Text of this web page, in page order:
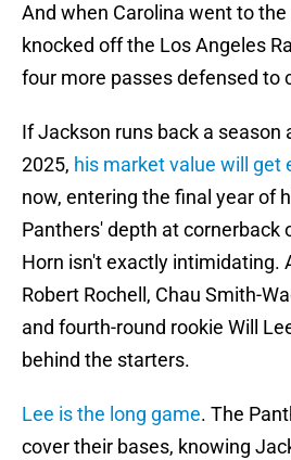
And when Carolina went to
knocked off the Los Angeles
four more passes defensed to
If Jackson runs back a season
2025, his market value will get
now, entering the final year of
Panthers' depth at cornerback
Horn isn't exactly intimidating.
Robert Rochell, Chau Smith-
and fourth-round rookie Will
behind the starters.
Lee is the long game. The
cover their bases, knowing